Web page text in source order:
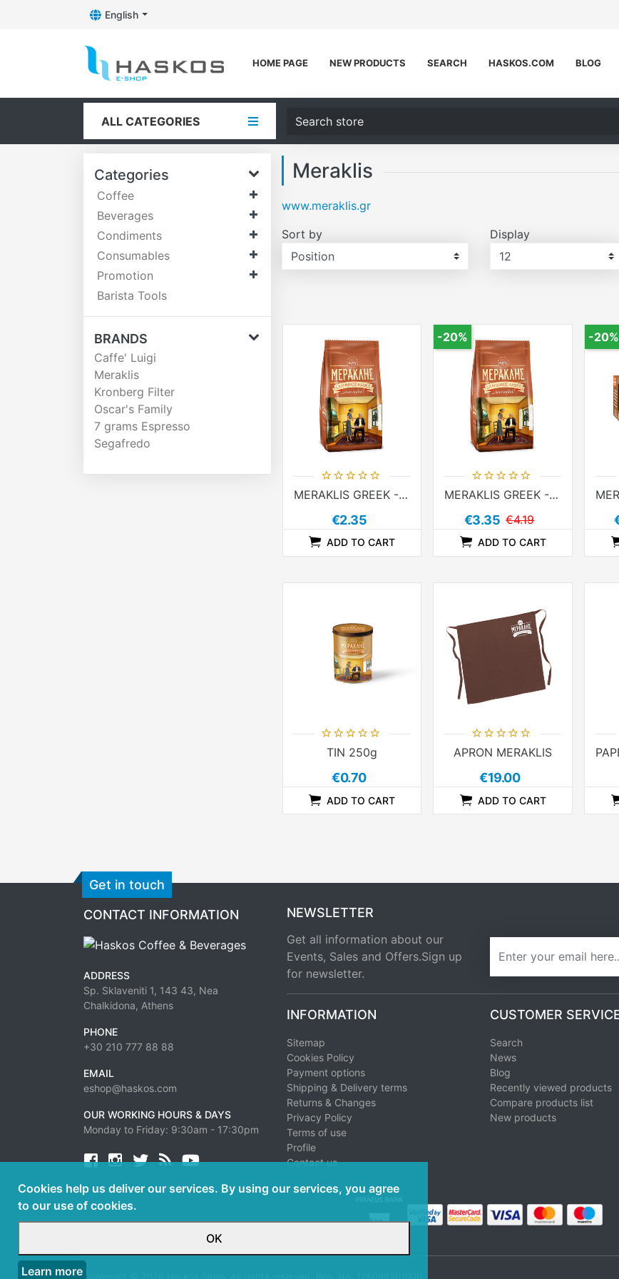
English
Toggle Dropdown
HOME PAGE NEW PRODUCTS SEARCH HASKOS.COM BLOG
ALL CATEGORIES
Categories
Coffee
Beverages
Condiments
Consumables
Promotion
Barista Tools
BRANDS
Caffe' Luigi
Meraklis
Kronberg Filter
Oscar's Family
7 grams Espresso
Segafredo
Meraklis
www.meraklis.gr
Sort by
Display
Display
ADD TO CART
ADDTOCART
MERAKLIS GREEK - IBRIK COFFEE 96g
€2.35
ADDTOCOMPARELIST
ADDTOWISHLIST
-20%
ADD TO CART
ADDTOCART
MERAKLIS GREEK - IBRIK COFFEE 194g
€3.35 €4.19
ADDTOCOMPARELIST
ADDTOWISHLIST
-20%
ADD TO CART
ADDTOCART
TIN 250g
€0.70
ADDTOCOMPARELIST
ADDTOWISHLIST
ADD TO CART
ADDTOCART
APRON MERAKLIS
€19.00
ADDTOCOMPARELIST
ADDTOWISHLIST
Get in touch
CONTACT INFORMATION
ADDRESS
Sp. Sklaveniti 1, 143 43, Nea
Chalkidona, Athens
PHONE
+30 210 777 88 88
EMAIL
eshop@haskos.com
OUR WORKING HOURS & DAYS
Monday to Friday: 9:30am - 17:30pm
Facebooktwitternews rss
youtube
NEWSLETTER
Get all information about our
Events, Sales and Offers.Sign up
for newsletter.
INFORMATION
Sitemap
Cookies Policy
Payment options
Shipping & Delivery terms
Returns & Changes
Privacy Policy
Terms of use
Profile
Contact us
CUSTOMER
Search
News
Blog
Recently viewed products
Compare products list
New products
Cookies help us deliver our services. By using our services, you agree
to our use of cookies.
OK
Learn more